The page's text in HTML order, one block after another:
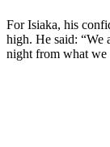
For Isiaka, his
high. He said: “We
night from what we